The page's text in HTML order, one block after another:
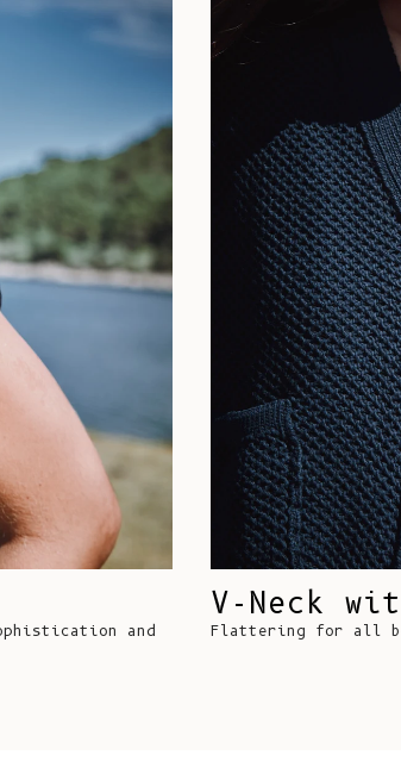
and
V-Neck
Flattering for all